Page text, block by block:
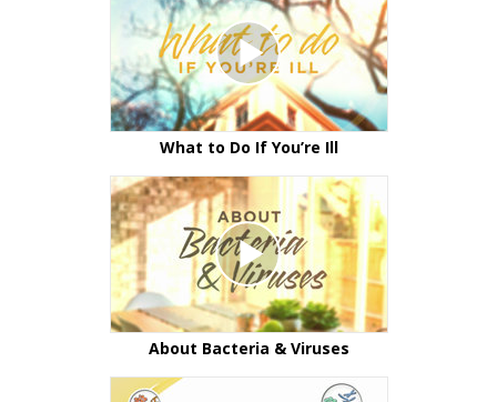
What to Do If You’re Ill
About Bacteria & Viruses